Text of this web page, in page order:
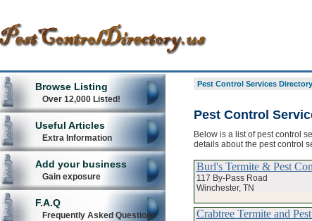
Browse Listing
Over 12,000 Listed!
Useful Articles
Extra Information
Add your business
Gain exposure
F.A.Q
Frequently Asked Questions
Pest Control Services Directory
Pest Control
Below is a list of pest control
details about the pest control
Burl's Termite & Pest
117 By-Pass Road
Winchester, TN
Crabtree Termite and